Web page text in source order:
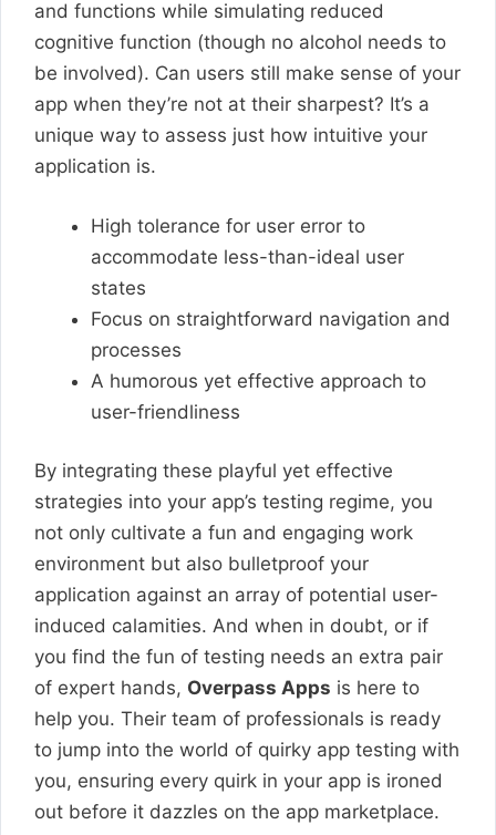
and functions while simulating reduced
cognitive function (though no alcohol needs to
be involved). Can users still make sense of your
app when they’re not at their sharpest? It’s a
unique way to assess just how intuitive your
application is.
High tolerance for user error to
accommodate less-than-ideal user
states
Focus on straightforward navigation and
processes
A humorous yet effective approach to
user-friendliness
By integrating these playful yet effective
strategies into your app’s testing regime, you
not only cultivate a fun and engaging work
environment but also bulletproof your
application against an array of potential user-
induced calamities. And when in doubt, or if
you find the fun of testing needs an extra pair
of expert hands, Overpass Apps is here to
help you. Their team of professionals is ready
to jump into the world of quirky app testing with
you, ensuring every quirk in your app is ironed
out before it dazzles on the app marketplace.